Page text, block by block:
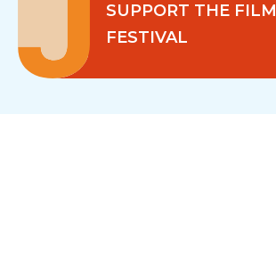
SUPPORT THE FILM
FESTIVAL